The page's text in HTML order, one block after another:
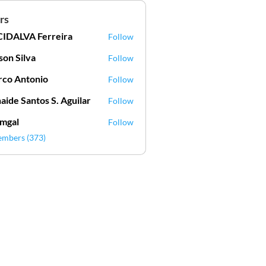
Ferreira
Ferreira Follow
Silva Follow
Antonio Follow
Santos S. Aguilar Follow
Follow
(373)